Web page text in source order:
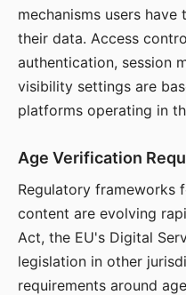
mechanisms users
their data. Access
authentication, session
visibility settings are
platforms operating in
Age Verification
Regulatory frameworks
content are evolving
Act, the EU's Digital
legislation in other
requirements around